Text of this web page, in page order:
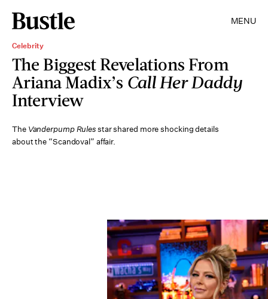
MENU
Celebrity
The Biggest Revelations From
Ariana Madix’s Call Her Daddy
Interview
The Vanderpump Rulesstar shared more shocking details
about the “Scandoval” affair.